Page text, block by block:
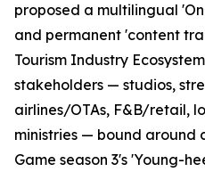
proposed a multilingual
and permanent 'content
Tourism Industry
stakeholders — studios,
airlines/OTAs, F&B/retail,
ministries — bound around
Game season 3's 'Young-